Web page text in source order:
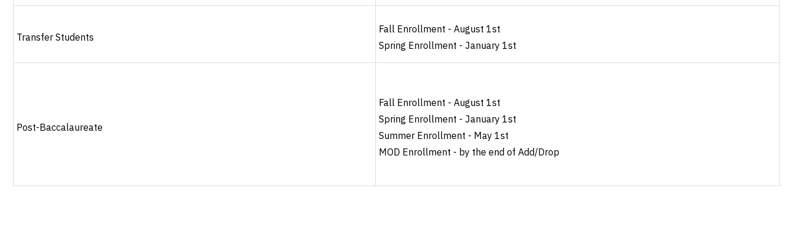
Transfer Students
Fall Enrollment - August 1st
Spring Enrollment - January 1st
Post-Baccalaureate
Fall Enrollment - August 1st
Spring Enrollment - January 1st
Summer Enrollment - May 1st
MOD Enrollment - by the end of Add/Drop